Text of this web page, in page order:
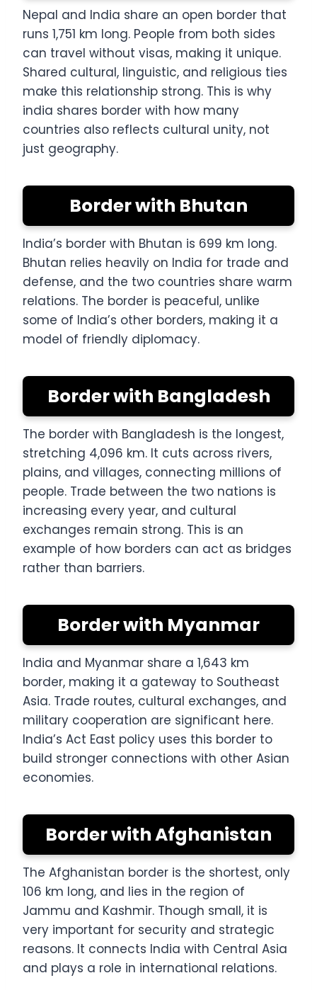
Nepal and India share an open border that
runs 1,751 km long. People from both sides
can travel without visas, making it unique.
Shared cultural, linguistic, and religious ties
make this relationship strong. This is why
india shares border with how many
countries also reflects cultural unity, not
just geography.
Border with Bhutan
India’s border with Bhutan is 699 km long.
Bhutan relies heavily on India for trade and
defense, and the two countries share warm
relations. The border is peaceful, unlike
some of India’s other borders, making it a
model of friendly diplomacy.
Border with Bangladesh
The border with Bangladesh is the longest,
stretching 4,096 km. It cuts across rivers,
plains, and villages, connecting millions of
people. Trade between the two nations is
increasing every year, and cultural
exchanges remain strong. This is an
example of how borders can act as bridges
rather than barriers.
Border with Myanmar
India and Myanmar share a 1,643 km
border, making it a gateway to Southeast
Asia. Trade routes, cultural exchanges, and
military cooperation are significant here.
India’s Act East policy uses this border to
build stronger connections with other Asian
economies.
Border with Afghanistan
The Afghanistan border is the shortest, only
106 km long, and lies in the region of
Jammu and Kashmir. Though small, it is
very important for security and strategic
reasons. It connects India with Central Asia
and plays a role in international relations.